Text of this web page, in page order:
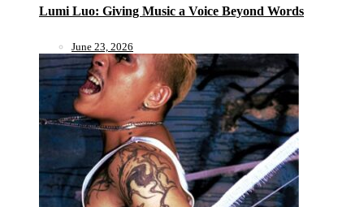
Lumi Luo: Giving Music a Voice Beyond Words
June 23, 2026